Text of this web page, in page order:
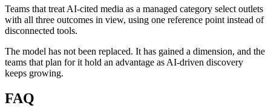
Teams that treat AI-cited media as a managed category select outlets
with all three outcomes in view, using one reference point instead of
disconnected tools.
The model has not been replaced. It has gained a dimension, and the
teams that plan for it hold an advantage as AI-driven discovery
keeps growing.
FAQ